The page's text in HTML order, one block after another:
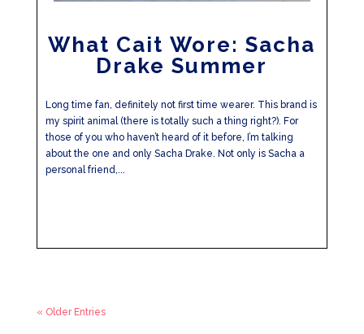
What Cait Wore: Sacha
Drake Summer
Long time fan, definitely not first time wearer. This brand is
my spirit animal (there is totally such a thing right?). For
those of you who haven’t heard of it before, I’m talking
about the one and only Sacha Drake. Not only is Sacha a
personal friend,...
« Older Entries